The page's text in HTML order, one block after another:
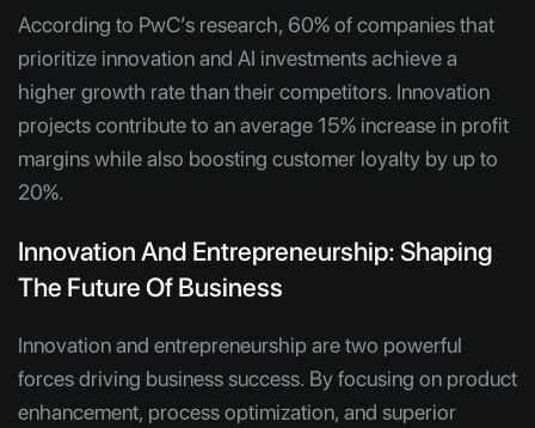
According to PwC’s research, 60% of companies that
prioritize innovation and AI investments achieve a
higher growth rate than their competitors. Innovation
projects contribute to an average 15% increase in profit
margins while also boosting customer loyalty by up to
20%.
Innovation And Entrepreneurship: Shaping
The Future Of Business
Innovation and entrepreneurship are two powerful
forces driving business success. By focusing on product
enhancement, process optimization, and superior